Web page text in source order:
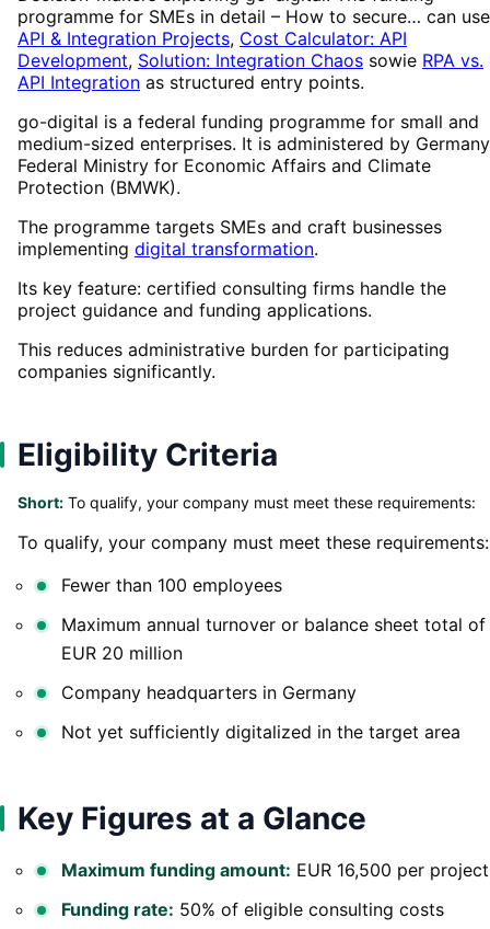
programme for SMEs in detail – How to secure… can use
API & Integration Projects, Cost Calculator: API
Development, Solution: Integration Chaos sowie RPA vs.
API Integration as structured entry points.
go-digital is a federal funding programme for small and
medium-sized enterprises. It is administered by
Federal Ministry for Economic Affairs and Climate
Protection (BMWK).
The programme targets SMEs and craft businesses
implementing digital transformation.
Its key feature: certified consulting firms handle the
project guidance and funding applications.
This reduces administrative burden for participating
companies significantly.
Eligibility Criteria
Short: To qualify, your company must meet these requirements:
To qualify, your company must meet these requirements:
Fewer than 100 employees
Maximum annual turnover or balance sheet total of
EUR 20 million
Company headquarters in Germany
Not yet sufficiently digitalized in the target area
Key Figures at a Glance
Maximum funding amount: EUR 16,500 per project
Funding rate: 50% of eligible consulting costs